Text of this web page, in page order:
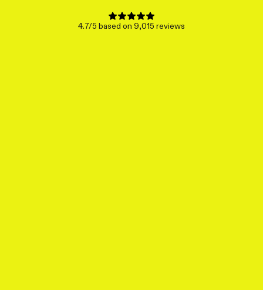
4.7/5 based on 9,015 reviews